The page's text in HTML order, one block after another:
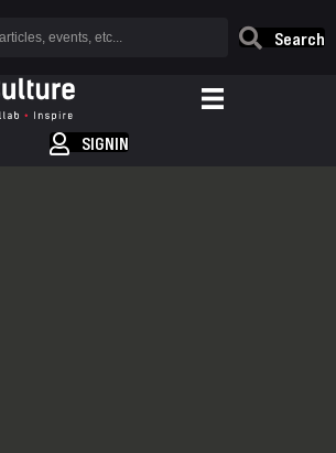
Search
SIGNIN